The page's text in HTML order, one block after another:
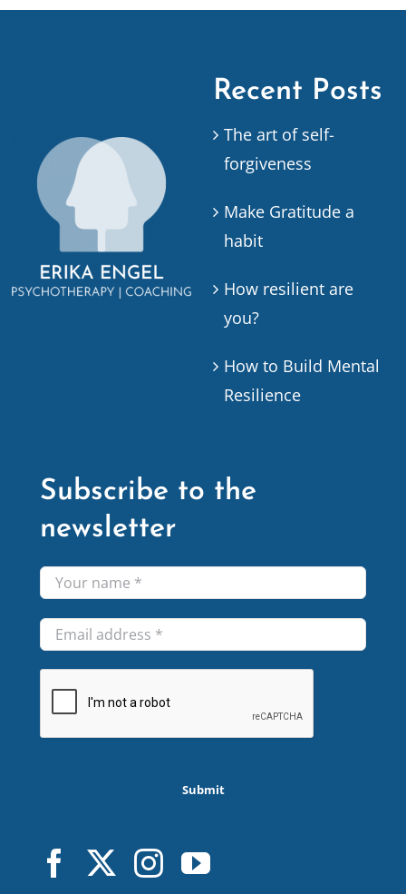
Recent Posts
The art of self-
forgiveness
Make Gratitude a
habit
How resilient are
you?
How to Build Mental
Resilience
Subscribe to the
newsletter
Submit